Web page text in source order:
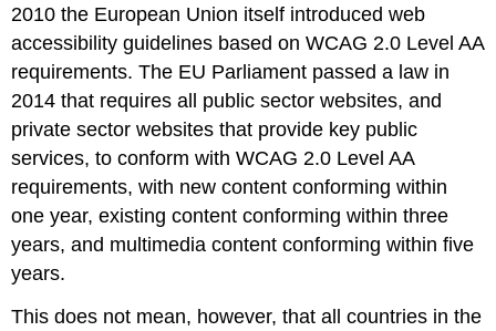
2010 the European Union itself introduced web
accessibility guidelines based on WCAG 2.0 Level AA
requirements. The EU Parliament passed a law in
2014 that requires all public sector websites, and
private sector websites that provide key public
services, to conform with WCAG 2.0 Level AA
requirements, with new content conforming within
one year, existing content conforming within three
years, and multimedia content conforming within five
years.
This does not mean, however, that all countries in the